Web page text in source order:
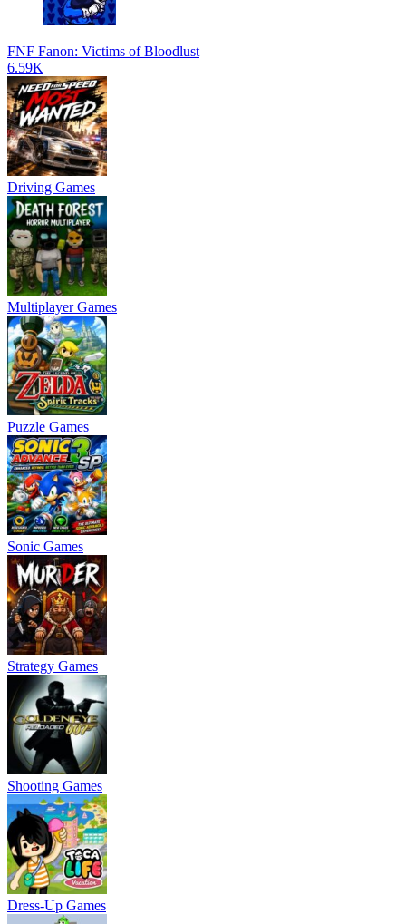
FNF Fanon: Victims of Bloodlust
6.59K
Driving Games
Multiplayer Games
Puzzle Games
Sonic Games
Strategy Games
Shooting Games
Dress-Up Games